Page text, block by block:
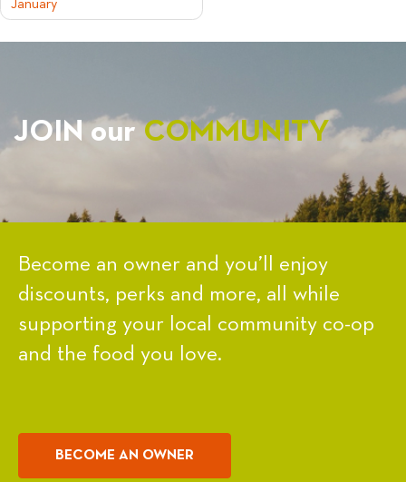
NAVIGATION
January
JOIN ourCOMMUNITY
Become an owner and you’ll enjoy
discounts, perks and more, all while
supporting your local community co-op
and the food you love.
BECOME AN OWNER